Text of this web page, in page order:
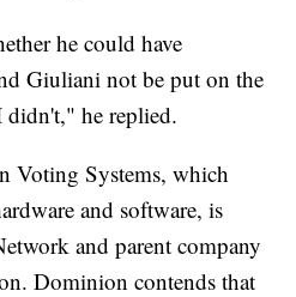
he could have
Giuliani not be put on the
he replied.
Voting Systems, which
and software, is
and parent company
Dominion contends that